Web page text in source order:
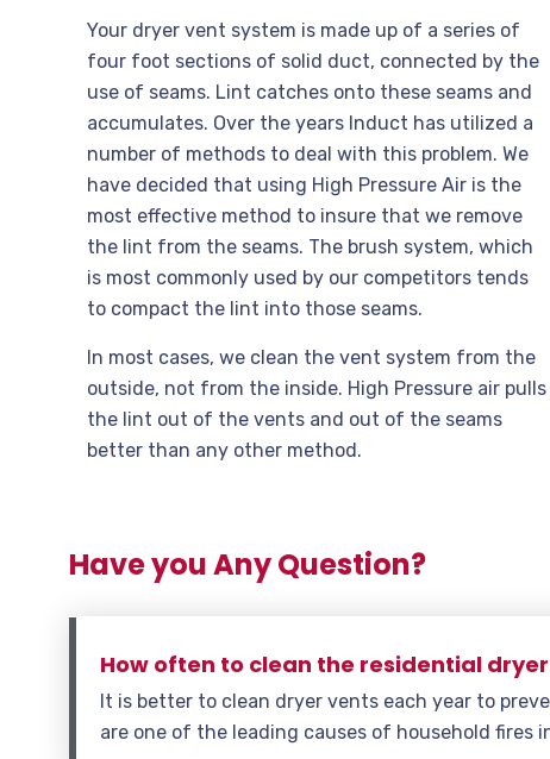
Your dryer vent system is made up of a series of
four foot sections of solid duct, connected by the
use of seams. Lint catches onto these seams and
accumulates. Over the years Induct has utilized a
number of methods to deal with this problem. We
have decided that using High Pressure Air is the
most effective method to insure that we remove
the lint from the seams. The brush system, which
is most commonly used by our competitors tends
to compact the lint into those seams.
In most cases, we clean the vent system from the
outside, not from the inside. High Pressure air pulls
the lint out of the vents and out of the seams
better than any other method.
Have you Any Question?
How often to clean the residential
It is better to clean dryer vents each year to
are one of the leading causes of household fires